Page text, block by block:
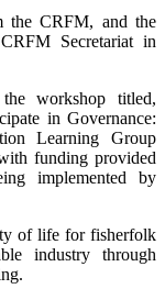
the CRFM, and the
Secretariat in
workshop titled,
in Governance:
Learning Group
funding provided
implemented by
of life for fisherfolk
industry through